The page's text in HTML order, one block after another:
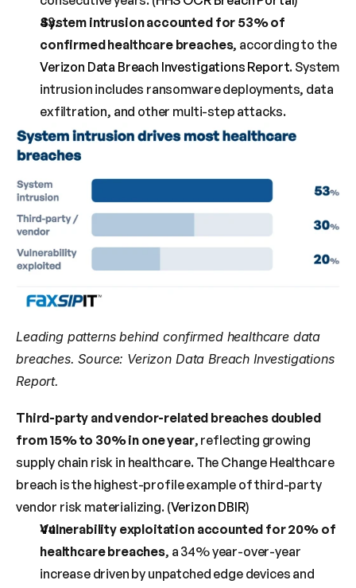
System intrusion accounted for 53% of
confirmed healthcare breaches
, according to the
Verizon Data Breach Investigations Report. System
intrusion includes ransomware deployments, data
exfiltration, and other multi-step attacks.
Leading patterns behind confirmed healthcare data
breaches. Source: Verizon Data Breach Investigations
Report.
Third-party and vendor-related breaches doubled
from 15% to 30% in one year, reflecting growing
supply chain risk in healthcare. The Change Healthcare
breach is the highest-profile example of third-party
vendor risk materializing. (Verizon DBIR)
Vulnerability exploitation accounted for 20% of
healthcare breaches, a 34% year-over-year
increase driven by unpatched edge devices and